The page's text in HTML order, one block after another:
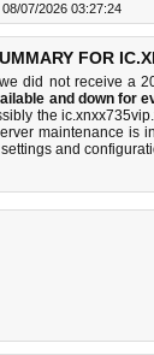
07/2026 03:27:24
FOR
did not receive a
and down for
the
maintenance is
and